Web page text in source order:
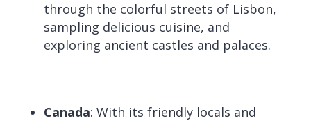
through the colorful streets of Lisbon,
sampling delicious cuisine, and
exploring ancient castles and palaces.
Canada: With its friendly locals and